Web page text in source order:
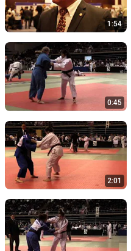
1:54
0:45
2:01